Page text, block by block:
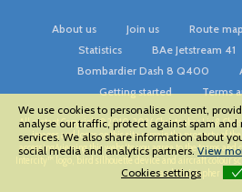
About us Join us Route map
Statistics
BAe Jetstream 41
Bombardier Dash 8 Q400
Getting started
Terms
All content Copyright © 2010-2026 Christopher Liu &
images and logos on this site remain the property of
accessing/viewing this website you agree to the terms
Intercity™ logo, bird silhouette device and aircraft colour
and Christopher
We use cookies to personalise content,
analyse our traffic, protect against spam
services. We also share information about
social media and analytics partners.View
Cookies settings